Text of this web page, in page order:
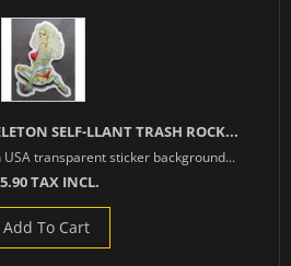
SELF-LLANT TRASH ROCK...
transparent sticker background...
TAX INCL.
Add To Cart